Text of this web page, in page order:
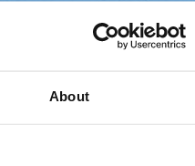
About